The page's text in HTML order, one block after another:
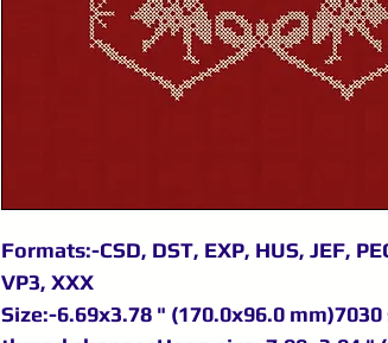
Formats:-CSD, DST, EXP, HUS, JEF,
VP3, XXX
Size:-6.69x3.78 " (170.0x96.0